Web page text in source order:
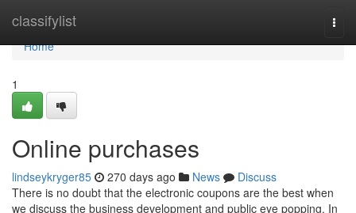
classifylist
Home
Home
1
Online purchases
lindseykryger85 270 days ago News
Discuss
There is no doubt that the electronic coupons are the best when
we discuss the business development and public eye popping. In